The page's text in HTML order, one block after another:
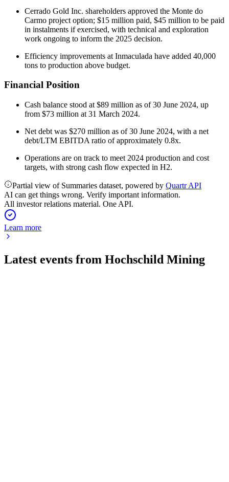
Cerrado Gold Inc. shareholders approved the Monte do
Carmo project option; $15 million paid, $45 million to be paid
in instalments if exercised, with technical and exploration
work ongoing to inform the 2025 decision.
Efficiency improvements at Inmaculada have added 40,000
tons to production above budget.
Financial Position
Cash balance stood at $89 million as of 30 June 2024, up
from $73 million at 31 March 2024.
Net debt was $270 million as of 30 June 2024, with a net
debt/LTM EBITDA ratio of approximately 0.8x.
Operations are on track to meet 2024 production and cost
targets, with strong cash flow expected in H2.
Partial view of Summaries dataset, powered by Quartr API
AI can get things wrong. Verify important information.
All investor relations material. One API.
Learn more
Latest events from Hochschild Mining